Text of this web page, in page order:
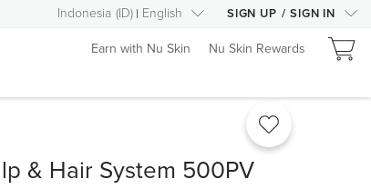
Indonesia (ID) English SIGN UP / SIGN IN
Earn with Nu Skin Nu Skin Rewards
& Hair System 500PV